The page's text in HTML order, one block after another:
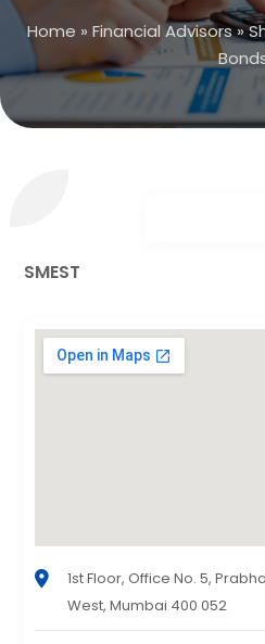
Home » Financial Advisors»
SMEST
1st Floor, Office No. 5,
West, Mumbai 400 052